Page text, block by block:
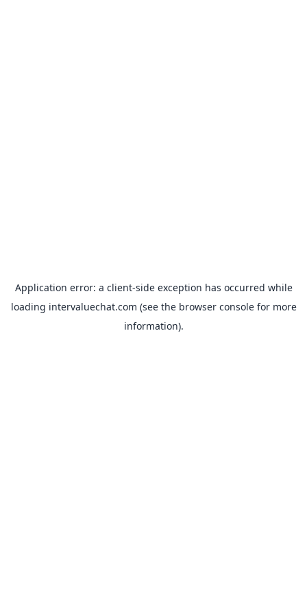
Application error: a client-side exception has occurred while
loading intervaluechat.com (see the browser consolefor more
information).